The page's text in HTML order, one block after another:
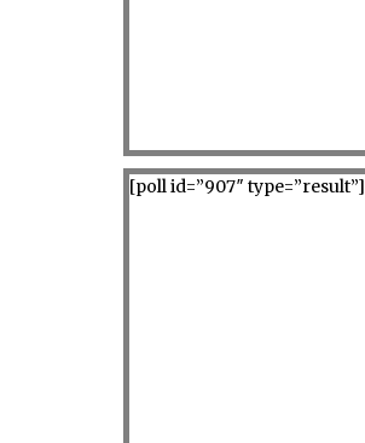
[poll id=”907″ type=”result”]